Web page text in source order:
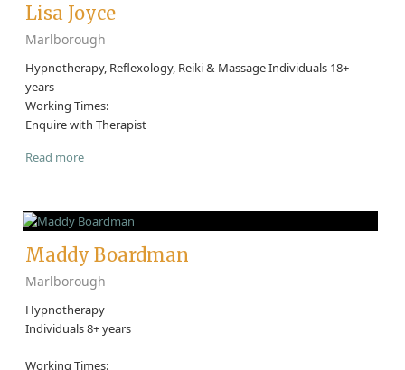
Lisa Joyce
Marlborough
Hypnotherapy, Reflexology, Reiki & Massage Individuals 18+
years
Working Times:
Enquire with Therapist
Read more
Maddy Boardman
Marlborough
Hypnotherapy
Individuals 8+ years
Working Times: